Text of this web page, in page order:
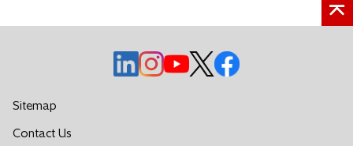
o
p
o
o
p
o
p
o
Sitemap
Contact Us